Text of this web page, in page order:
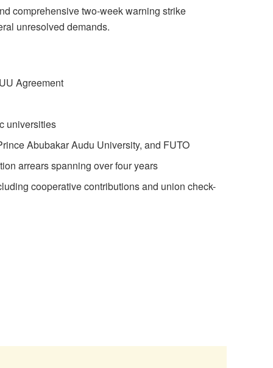
comprehensive two-week warning strike
unresolved demands.
Agreement
universities
Abubakar Audu University, and FUTO
arrears spanning over four years
cooperative contributions and union check-